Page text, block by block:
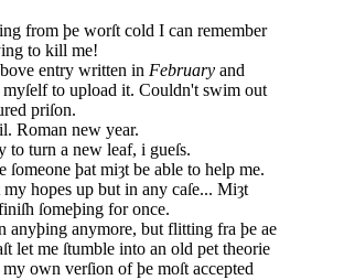
from þe worſt cold I can remember
to kill me!
entry written in February and
to upload it. Couldn't swim out
priſon.
Roman new year.
to turn a new leaf, i gueſs.
ſomeone þat miȝt be able to help me.
hopes up but in any caſe... Miȝt
ſomeþing for once.
anyþing anymore, but flitting fra þe ae
let me ſtumble into an old pet theorie
own verſion of þe moſt accepted